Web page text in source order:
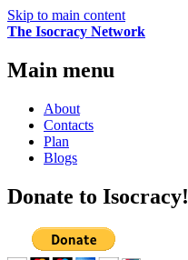
Skip to main content
The Isocracy Network
Main menu
About
Contacts
Plan
Blogs
Donate to Isocracy!